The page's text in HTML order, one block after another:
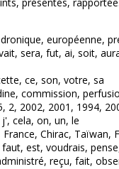
présentés,
européenne,
sera, fut, ai, soit,
ce, son, votre, sa
commission,
2, 2002, 2001, 1994,
cela, on, un, le
France, Chirac,
faut, est, voudrais,
reçu, fait,